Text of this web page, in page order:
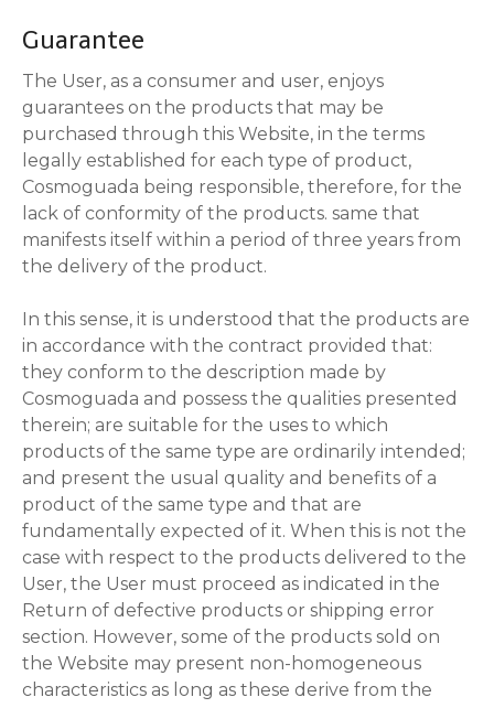
Guarantee
The User, as a consumer and user, enjoys
guarantees on the products that may be
purchased through this Website, in the terms
legally established for each type of product,
Cosmoguada being responsible, therefore, for the
lack of conformity of the products. same that
manifests itself within a period of three years from
the delivery of the product.
In this sense, it is understood that the products are
in accordance with the contract provided that:
they conform to the description made by
Cosmoguada and possess the qualities presented
therein; are suitable for the uses to which
products of the same type are ordinarily intended;
and present the usual quality and benefits of a
product of the same type and that are
fundamentally expected of it. When this is not the
case with respect to the products delivered to the
User, the User must proceed as indicated in the
Return of defective products or shipping error
section. However, some of the products sold on
the Website may present non-homogeneous
characteristics as long as these derive from the